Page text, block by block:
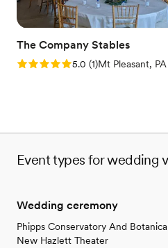
The Company Stables
Rating: 5.0 (1 review)
5.0 (1)Mt Pleasant, PA
Event types for wedding
Wedding ceremony
Phipps Conservatory And
New Hazlett Theater